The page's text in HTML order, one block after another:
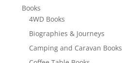
Books
4WD Books
Biographies & Journeys
Camping and Caravan Books